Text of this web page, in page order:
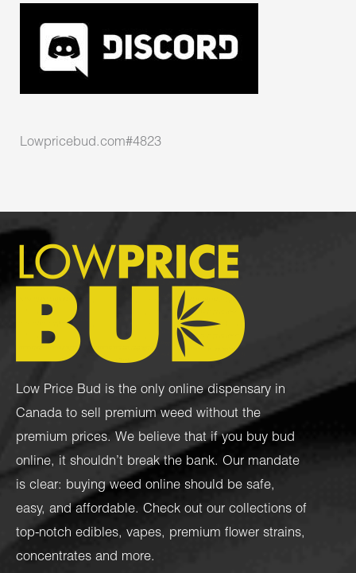
Lowpricebud.com#4823
Low Price Bud is the only online dispensary in
Canada to sell premium weed without the
premium prices. We believe that if you buy bud
online, it shouldn’t break the bank. Our mandate
is clear: buying weed online should be safe,
easy, and affordable. Check out our collections of
top-notch edibles, vapes, premium flower strains,
concentrates and more.